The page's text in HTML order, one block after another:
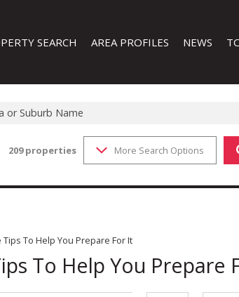
SEARCH
PROPERTIES
NEW DEVELOPMENTS (1)
FOR SALE (13)
TO LET (8)
AREA PROFILES NEWS
LATEST
or Suburb Name
209properties More Search Options
To Help You Prepare For It
To Help You Prepare